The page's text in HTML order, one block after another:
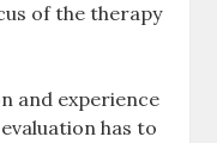
of the therapy
and experience
has to